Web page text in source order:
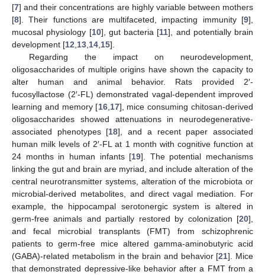
[7] and their concentrations are highly variable between mothers
[8]. Their functions are multifaceted, impacting immunity [9],
mucosal physiology [10], gut bacteria [11], and potentially brain
development [12 13 14 15].
Regarding the impact on neurodevelopment,
oligosaccharides of multiple origins have shown the capacity to
alter human and animal behavior. Rats provided 2′-
fucosyllactose (2′-FL) demonstrated vagal-dependent improved
learning and memory [16, 17], mice consuming chitosan-derived
oligosaccharides showed attenuations in neurodegenerative-
associated phenotypes [18], and a recent paper associated
human milk levels of 2′-FL at 1 month with cognitive function at
24 months in human infants [19]. The potential mechanisms
linking the gut and brain are myriad, and include alteration of the
central neurotransmitter systems, alteration of the microbiota or
microbial-derived metabolites, and direct vagal mediation. For
example, the hippocampal serotonergic system is altered in
germ-free animals and partially restored by colonization [20],
and fecal microbial transplants (FMT) from schizophrenic
patients to germ-free mice altered gamma-aminobutyric acid
(GABA)-related metabolism in the brain and behavior [21]. Mice
that demonstrated depressive-like behavior after a FMT from a